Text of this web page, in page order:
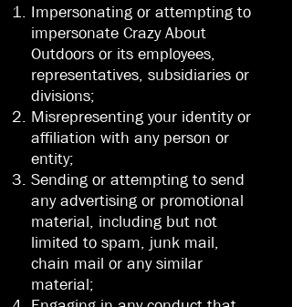
Impersonating or attempting to
impersonate Crazy About
Outdoors or its employees,
representatives, subsidiaries or
divisions;
Misrepresenting your identity or
affiliation with any person or
entity;
Sending or attempting to send
any advertising or promotional
material, including but not
limited to spam, junk mail,
chain mail or any similar
material;